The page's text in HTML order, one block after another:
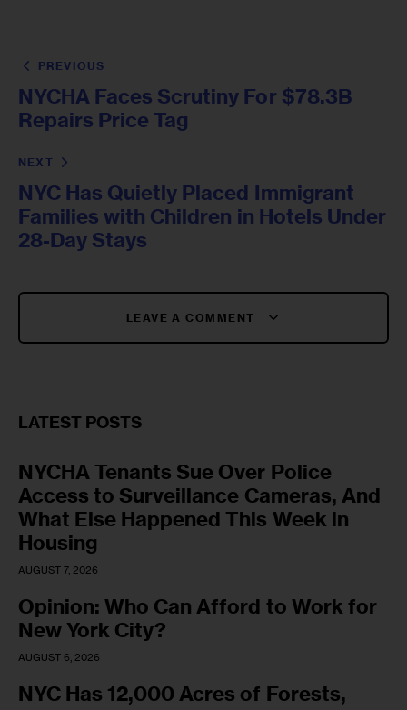
PREVIOUS
NYCHA Faces Scrutiny For $78.3B
Repairs Price Tag
NEXT
NYC Has Quietly Placed Immigrant
Families with Children in Hotels Under
28-Day Stays
LEAVE A COMMENT
LATEST POSTS
NYCHA Tenants Sue Over Police
Access to Surveillance Cameras, And
What Else Happened This Week in
Housing
AUGUST 7, 2026
Opinion: Who Can Afford to Work for
New York City?
AUGUST 6, 2026
NYC Has 12,000 Acres of Forests,